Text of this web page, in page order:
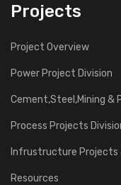
Projects
Project Overview
Power Project Division
Cement,Steel,Mining &
Process Projects
Infrustructure Projects
Resources